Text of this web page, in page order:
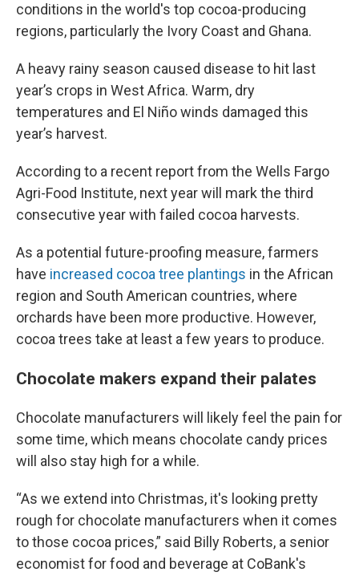
conditions in the world's top cocoa-producing
regions, particularly the Ivory Coast and Ghana.
A heavy rainy season caused disease to hit last
year’s crops in West Africa. Warm, dry
temperatures and El Niño winds damaged this
year’s harvest.
According to a recent report from the Wells Fargo
Agri-Food Institute, next year will mark the third
consecutive year with failed cocoa harvests.
As a potential future-proofing measure, farmers
have increased cocoa tree plantings in the African
region and South American countries, where
orchards have been more productive. However,
cocoa trees take at least a few years to produce.
Chocolate makers expand their palates
Chocolate manufacturers will likely feel the pain for
some time, which means chocolate candy prices
will also stay high for a while.
“As we extend into Christmas, it's looking pretty
rough for chocolate manufacturers when it comes
to those cocoa prices,” said Billy Roberts, a senior
economist for food and beverage at CoBank's